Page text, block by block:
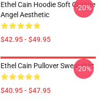
Ethel Cain Hoodie Soft Grunge
Angel Aesthetic
$42.95 - $49.95
-20%
Ethel Cain Pullover Sweatshirt
$40.95 - $47.95
-20%